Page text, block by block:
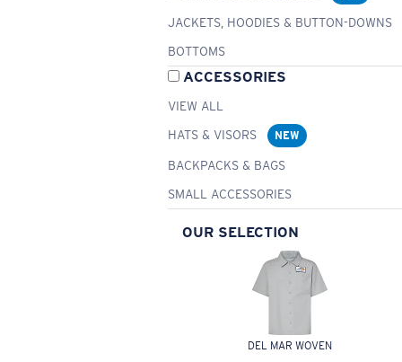
JACKETS, HOODIES & BUTTON-DOWNS
BOTTOMS
ACCESSORIES
VIEW ALL
HATS & VISORS
NEW
BACKPACKS & BAGS
SMALL ACCESSORIES
OUR SELECTION
DEL MAR WOVEN